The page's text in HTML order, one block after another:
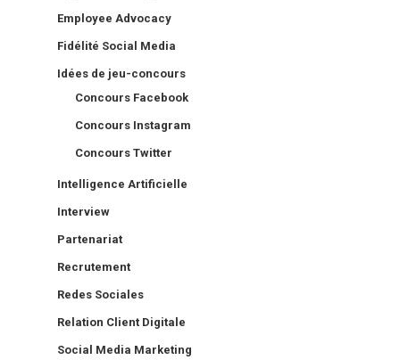
Employee Advocacy
Fidélité Social Media
Idées de jeu-concours
Concours Facebook
Concours Instagram
Concours Twitter
Intelligence Artificielle
Interview
Partenariat
Recrutement
Redes Sociales
Relation Client Digitale
Social Media Marketing